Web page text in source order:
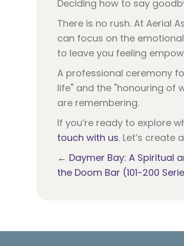
Deciding how to say
There is no rush. At Aerial
can focus on the
to leave you feeling
A professional ceremony
life" and the "honouring of
are remembering.
If you’re ready to explore
touch with us. Let’s create
Posts
← Daymer Bay: A Spiritual
the Doom Bar (101-200